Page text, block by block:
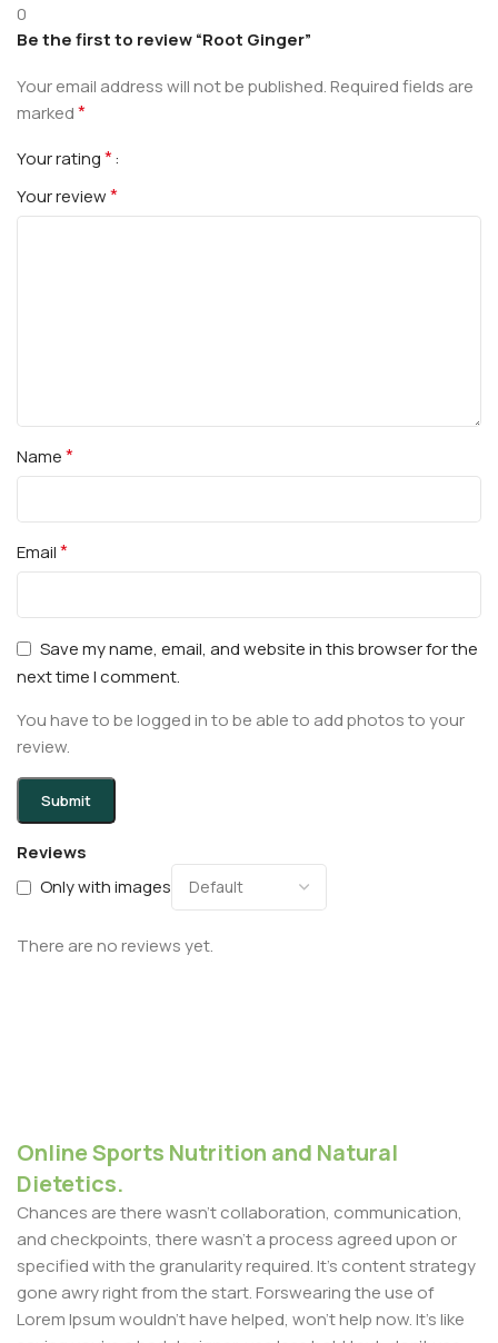
0
Reviews
Only with images
There are no reviews yet.
Be the first to review “Root Ginger”
Your email address will not be published.Required fields are
marked*
Your rating*
Your review*
Name*
Email*
Save my name, email, and website in this browser for the
next time I comment.
You have to be logged in to be able to add photos to your
review.
Online Sports Nutrition and Natural
Dietetics.
Chances are there wasn't collaboration, communication,
and checkpoints, there wasn't a process agreed upon or
specified with the granularity required. It's content strategy
gone awry right from the start. Forswearing the use of
Lorem Ipsum wouldn't have helped, won't help now. It's like